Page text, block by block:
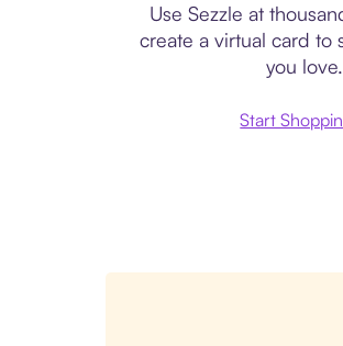
Use Sezzle at
create a virtual card to
you love.
Start